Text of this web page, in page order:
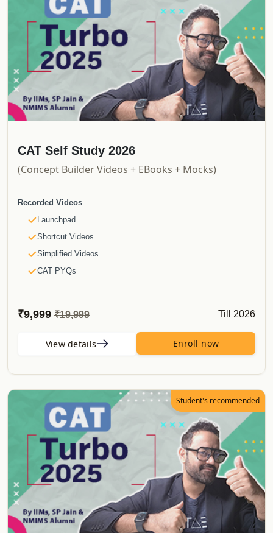
CAT Self Study 2026
(Concept Builder Videos + EBooks + Mocks)
Recorded Videos
Launchpad
Shortcut Videos
Simplified Videos
CAT PYQs
CATKing Bible
Mocks & Analysis
Real CAT Mocks
Topper's Attempt to CAT
Proctored Mocks Video Solutions
Toppers Mock strategy Videos
Sectional Tests
Sprint Tests
Topic Wise Tests
Must do Mocks
Special Offerings
₹9,999 ₹19,999 Till 2026
View details Enroll now
Student's recommended